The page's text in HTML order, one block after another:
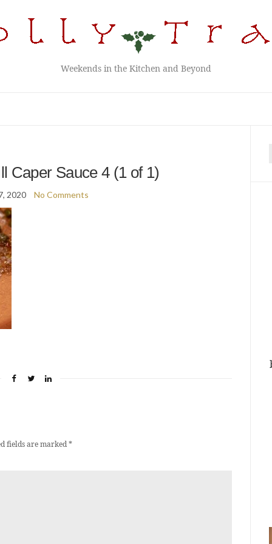
Weekends in the Kitchen and Beyond
Caper Sauce 4 (1 of 1)
2020 No Comments
fields are marked*